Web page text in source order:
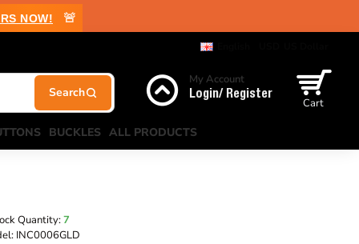
NOW! 🚨
My Account
Login/ Register
Cart
BUCKLES ALL PRODUCTS
Quantity:7
INC0006GLD